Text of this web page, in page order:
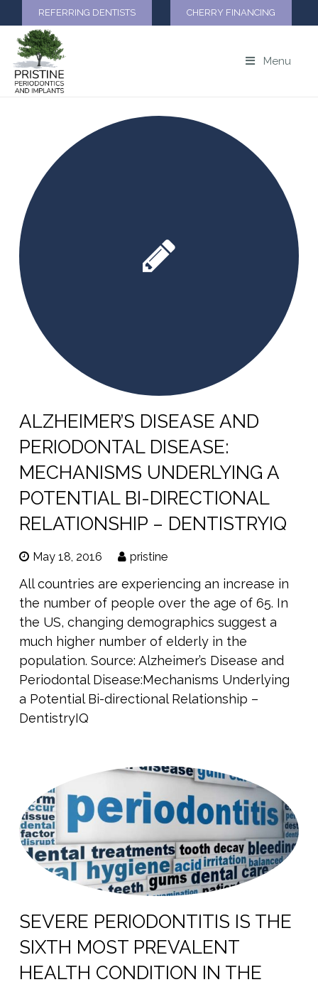
REFERRING DENTISTS CHERRY FINANCING
Menu
ALZHEIMER’S DISEASE AND
PERIODONTAL DISEASE:
MECHANISMS UNDERLYING A
POTENTIAL BI-DIRECTIONAL
RELATIONSHIP – DENTISTRYIQ
May 18, 2016 pristine
All countries are experiencing an increase in
the number of people over the age of 65. In
the US, changing demographics suggest a
much higher number of elderly in the
population. Source: Alzheimer’s Disease and
Periodontal Disease:Mechanisms Underlying
a Potential Bi-directional Relationship –
DentistryIQ
SEVERE PERIODONTITIS IS THE
SIXTH MOST PREVALENT
HEALTH CONDITION IN THE